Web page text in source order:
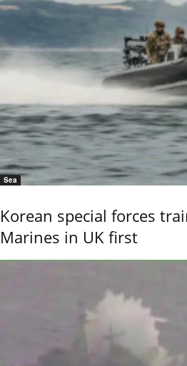
Sea
Korean special forces
Marines in UK first